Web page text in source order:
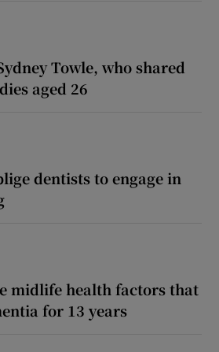
Towle, who shared
aged 26
dentists to engage in
midlife health factors that
for 13 years